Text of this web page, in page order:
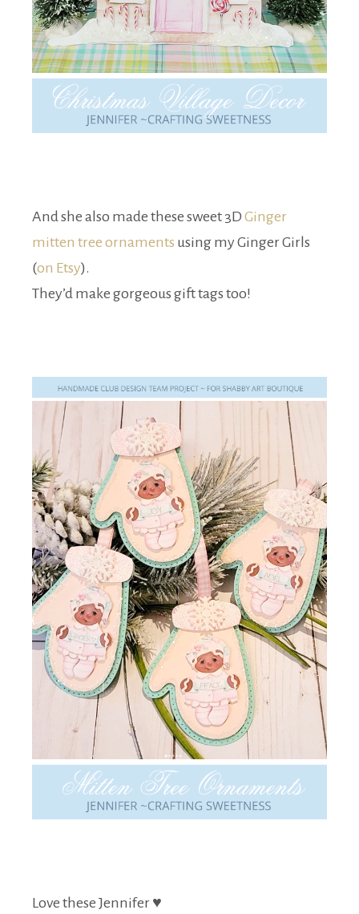
And she also made these sweet 3D Ginger
mitten tree ornaments using my Ginger Girls
(on Etsy).
They’d make gorgeous gift tags too!
Love these Jennifer ♥